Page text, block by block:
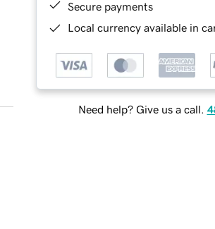
Secure payments
Local currency available in
Need help? Give us a call.